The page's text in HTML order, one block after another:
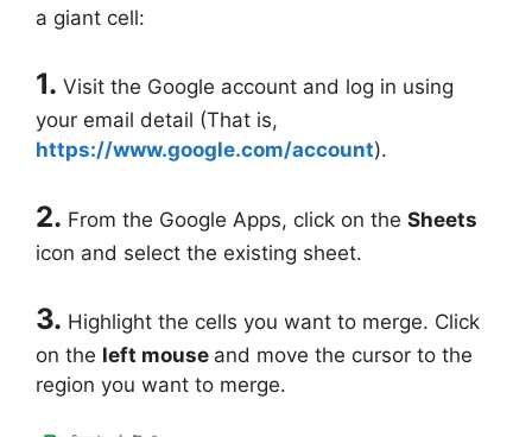
a giant cell:
1. Visit the Google account and log in using
your email detail (That is,
https://www.google.com/account).
2. From the Google Apps, click on the Sheets
icon and select the existing sheet.
3. Highlight the cells you want to merge. Click
on the left mouse and move the cursor to the
region you want to merge.